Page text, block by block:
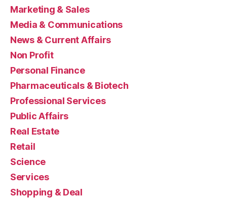
Marketing & Sales
Media & Communications
News & Current Affairs
Non Profit
Personal Finance
Pharmaceuticals & Biotech
Professional Services
Public Affairs
Real Estate
Retail
Science
Services
Shopping & Deal